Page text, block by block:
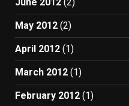
May 2012 (2)
April 2012 (1)
March 2012 (1)
February 2012 (1)